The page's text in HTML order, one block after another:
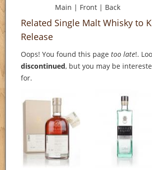
Main | Front | Back
Related Single Malt Whisky to
Release
Oops! You found this page too late!.
discontinued, but you may be
for.